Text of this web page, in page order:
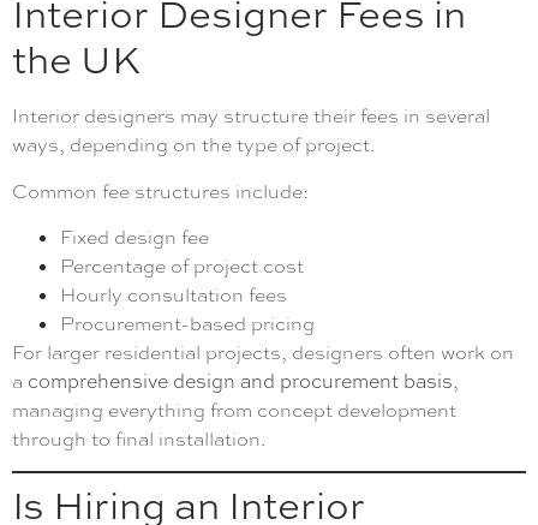
Interior Designer Fees in
the UK
Interior designers may structure their fees in several
ways, depending on the type of project.
Common fee structures include:
Fixed design fee
Percentage of project cost
Hourly consultation fees
Procurement-based pricing
For larger residential projects, designers often work on
a comprehensive design and procurement basis,
managing everything from concept development
through to final installation.
Is Hiring an Interior